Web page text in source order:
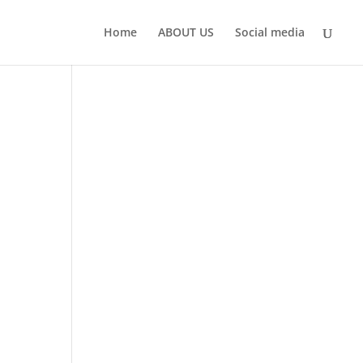
Home ABOUT US Social media